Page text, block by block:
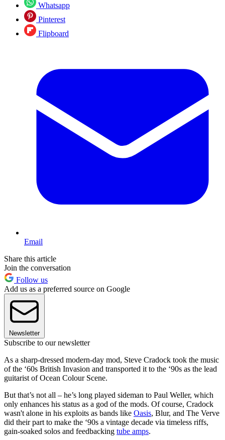
Whatsapp
Pinterest
Flipboard
Email
Share this article
Join the conversation
Follow us
Add us as a preferred source on Google
Newsletter
Subscribe to our newsletter
As a sharp-dressed modern-day mod, Steve Cradock took the music
of the ‘60s British Invasion and transported it to the ‘90s as the lead
guitarist of Ocean Colour Scene.
But that’s not all – he’s long played sideman to Paul Weller, which
only enhances his status as a god of the mods. Of course, Cradock
wasn't alone in his exploits as bands like Oasis, Blur, and The Verve
did their part to make the ‘90s a vintage decade via timeless riffs,
gain-soaked solos and feedbacking tube amps.